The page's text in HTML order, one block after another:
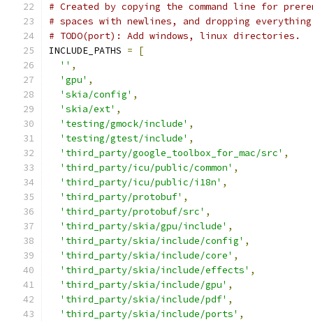
# Created by copying the command line for
# spaces with newlines, and dropping
# TODO(port): Add windows, linux directories.
INCLUDE_PATHS =
[
'' ,
'gpu' ,
'skia/config' ,
'skia/ext' ,
'testing/gmock/include' ,
'testing/gtest/include' ,
'third_party/google_toolbox_for_mac/src' ,
'third_party/icu/public/common' ,
'third_party/icu/public/i18n' ,
'third_party/protobuf' ,
'third_party/protobuf/src' ,
'third_party/skia/gpu/include' ,
'third_party/skia/include/config' ,
'third_party/skia/include/core' ,
'third_party/skia/include/effects' ,
'third_party/skia/include/gpu' ,
'third_party/skia/include/pdf' ,
'third_party/skia/include/ports' ,